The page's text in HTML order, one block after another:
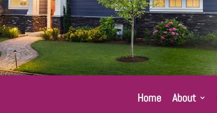
Home About